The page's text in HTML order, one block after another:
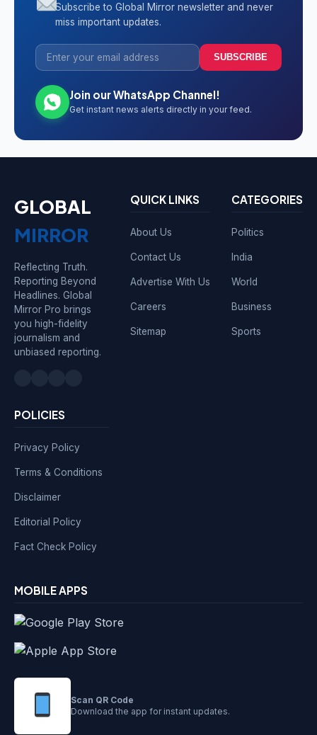
Subscribe to Global Mirror newsletter and never
miss important updates.
SUBSCRIBE
Join our WhatsApp Channel!
Get instant news alerts directly in your feed.
GLOBAL
MIRROR
Reflecting Truth.
Reporting Beyond
Headlines. Global
Mirror Pro brings
you high-fidelity
journalism and
unbiased reporting.
QUICK LINKS
About Us
Contact Us
Advertise With Us
Careers
Sitemap
CATEGORIES
Politics
India
World
Business
Sports
POLICIES
Privacy Policy
Terms & Conditions
Disclaimer
Editorial Policy
Fact Check Policy
MOBILE APPS
Scan QR Code
Download the app for instant updates.